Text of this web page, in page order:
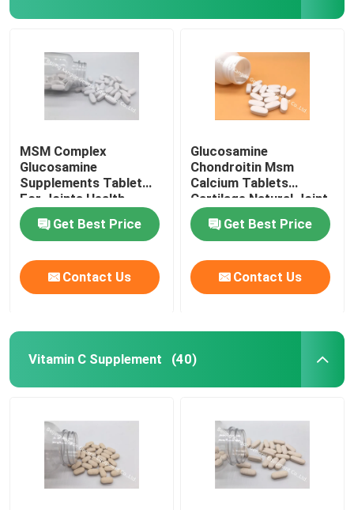
MSM Complex
Glucosamine
Supplements Tablet
For Joints Health
Cartilage OT1Y
Get Best Price
Contact Us
Glucosamine
Chondroitin Msm
Calcium Tablets
Cartilage Natural Joint
Supplements GT4J
Get Best Price
Contact Us
Vitamin C Supplement (40)